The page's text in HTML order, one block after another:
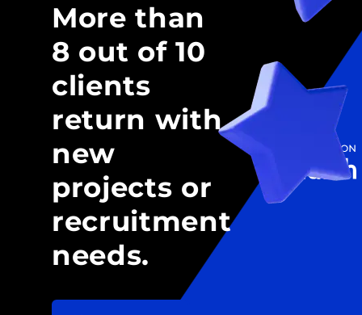
More than
8 out of 10
clients
return with
new
projects or
recruitment
needs.